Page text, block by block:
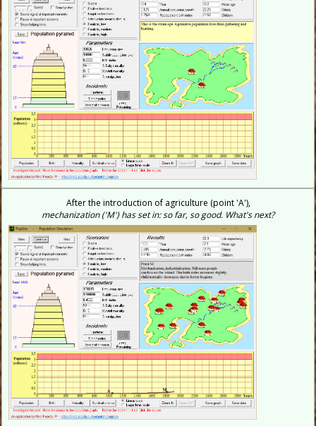
After the introduction of agriculture (point 'A'),
mechanization ('M') has set in: so far, so good. What's next?